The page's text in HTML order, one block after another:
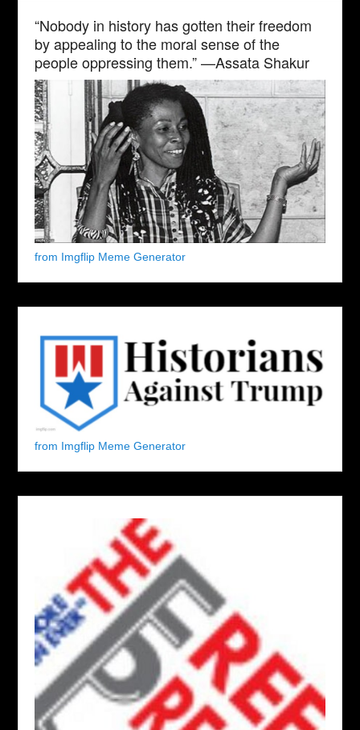
“Nobody in history has gotten their freedom
by appealing to the moral sense of the
people oppressing them.” —Assata Shakur
from Imgflip Meme Generator
from Imgflip Meme Generator